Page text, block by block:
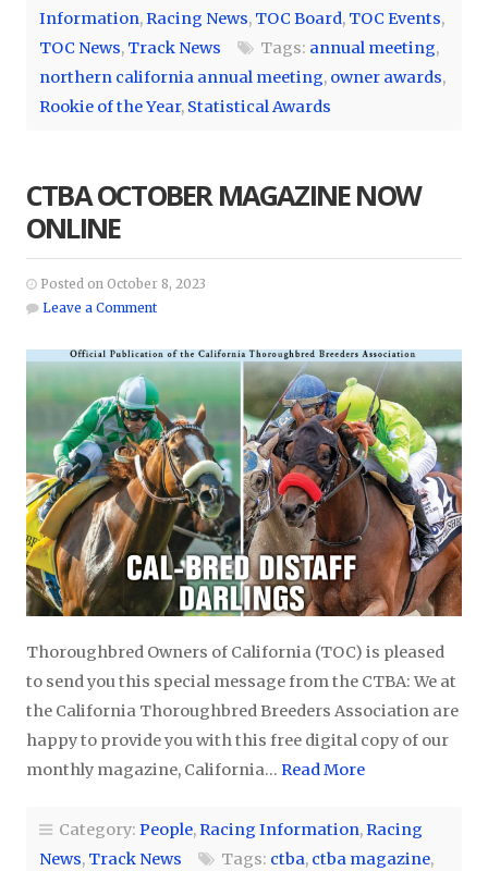
Information,Racing News, TOC Board, TOC Events,
TOC News, Track News Tags: annual meeting,
northern california annual meeting, owner awards,
Rookie of the Year, Statistical Awards
CTBA OCTOBER MAGAZINE NOW
ONLINE
Posted on October 8, 2023
Leave a Comment
Thoroughbred Owners of California (TOC) is pleased
to send you this special message from the CTBA: We at
the California Thoroughbred Breeders Association are
happy to provide you with this free digital copy of our
monthly magazine, California… Read More
Category: People, Racing Information, Racing
News, Track News Tags: ctba, ctba magazine,